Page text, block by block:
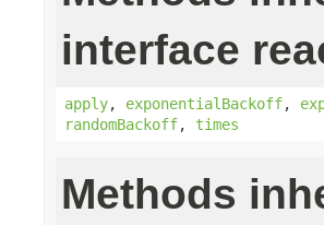
interface
apply, exponentialBackoff,
randomBackoff, times
Methods